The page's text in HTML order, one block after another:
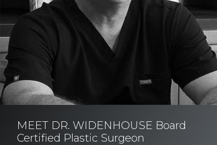
MEET DR. WIDENHOUSE Board
Certified Plastic Surgeon